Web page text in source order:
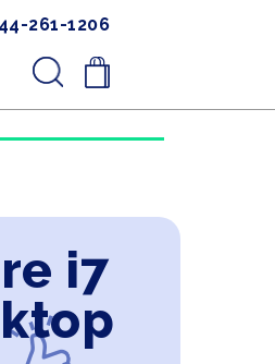
261-1206
.
i7